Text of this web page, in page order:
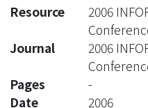
Resource
2006
Journal
2006
Pages
-
Date
2006